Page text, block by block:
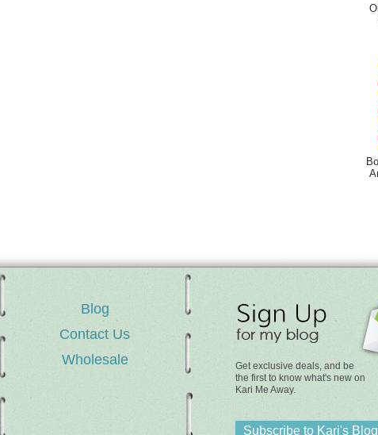
Blog
Contact Us
Wholesale
Get exclusive deals, and be
the first to know what's new on
Kari Me Away.
Subscribe to Kari's Blog